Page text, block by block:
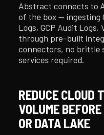
Abstract connects to
of the box — ingesting
Logs, GCP Audit Logs,
through pre-built
connectors, no brittle
services required.
REDUCE CLOUD
VOLUME
OR DATA LAKE